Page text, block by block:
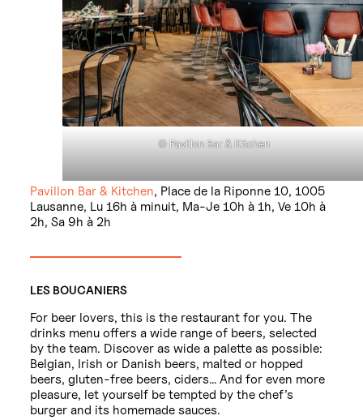
© Pavillon Bar & Kitchen
Pavillon Bar & Kitchen, Place de la Riponne 10, 1005
Lausanne, Lu 16h à minuit, Ma-Je 10h à 1h, Ve 10h à
2h, Sa 9h à 2h
LES BOUCANIERS
For beer lovers, this is the restaurant for you. The
drinks menu offers a wide range of beers, selected
by the team. Discover as wide a palette as possible:
Belgian, Irish or Danish beers, malted or hopped
beers, gluten-free beers, ciders… And for even more
pleasure, let yourself be tempted by the chef’s
burger and its homemade sauces.